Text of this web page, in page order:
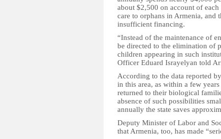
about $2,500 on account of
care to orphans in Armenia, and
insufficient financing.
“Instead of the maintenance of
be directed to the elimination of
children appearing in such
Officer Eduard Israyelyan told
According to the data reported
in this area, as within a few
returned to their biological
absence of such possibilities
annually the state saves
Deputy Minister of Labor and
that Armenia, too, has made